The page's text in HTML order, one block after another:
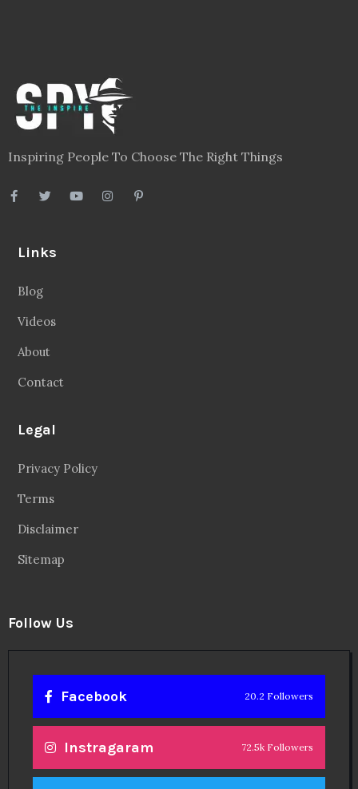
Inspiring People To Choose The Right Things
Links
Blog
Videos
About
Contact
Legal
Privacy Policy
Terms
Disclaimer
Sitemap
Follow Us
Facebook 20.2 Followers
Instragaram 72.5k Followers